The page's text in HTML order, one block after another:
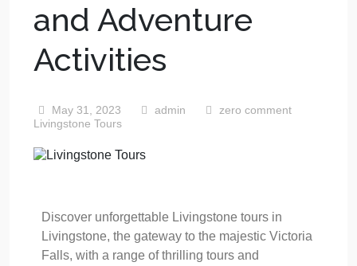
and Adventure
Activities
May 31, 2023 admin
zero comment
Livingstone Tours
Discover unforgettable Livingstone tours in
Livingstone, the gateway to the majestic Victoria
Falls, with a range of thrilling tours and